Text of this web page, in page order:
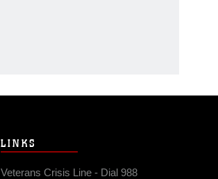
LINKS
Veterans Crisis Line - Dial 988